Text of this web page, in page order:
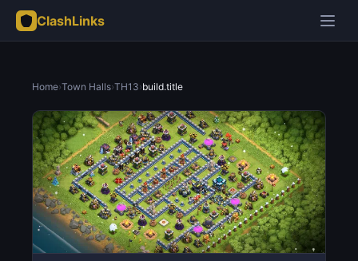
ClashLinks
Home›Town Halls›TH13›build.title